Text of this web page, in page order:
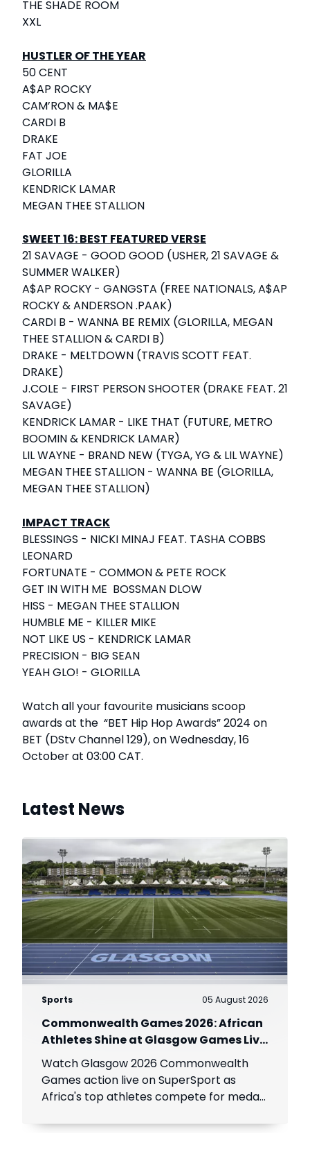
THE SHADE ROOM
XXL
HUSTLER OF THE YEAR
50 CENT
A$AP ROCKY
CAM’RON & MA$E
CARDI B
DRAKE
FAT JOE
GLORILLA
KENDRICK LAMAR
MEGAN THEE STALLION
SWEET 16: BEST FEATURED VERSE
21 SAVAGE - GOOD GOOD (USHER, 21 SAVAGE &
SUMMER WALKER)
A$AP ROCKY - GANGSTA (FREE NATIONALS, A$AP
ROCKY & ANDERSON .PAAK)
CARDI B - WANNA BE REMIX (GLORILLA, MEGAN
THEE STALLION & CARDI B)
DRAKE - MELTDOWN (TRAVIS SCOTT FEAT.
DRAKE)
J.COLE - FIRST PERSON SHOOTER (DRAKE FEAT. 21
SAVAGE)
KENDRICK LAMAR - LIKE THAT (FUTURE, METRO
BOOMIN & KENDRICK LAMAR)
LIL WAYNE - BRAND NEW (TYGA, YG & LIL WAYNE)
MEGAN THEE STALLION - WANNA BE (GLORILLA,
MEGAN THEE STALLION)
IMPACT TRACK
BLESSINGS - NICKI MINAJ FEAT. TASHA COBBS
LEONARD
FORTUNATE - COMMON & PETE ROCK
GET IN WITH ME BOSSMAN DLOW
HISS - MEGAN THEE STALLION
HUMBLE ME - KILLER MIKE
NOT LIKE US - KENDRICK LAMAR
PRECISION - BIG SEAN
YEAH GLO! - GLORILLA
Watch all your favourite musicians scoop
awards at the “BET Hip Hop Awards” 2024 on
BET (DStv Channel 129), on Wednesday, 16
October at 03:00 CAT.
Latest News
Sports 05 August 2026
Commonwealth Games 2026: African
Athletes Shine at Glasgow Games Live
on SuperSport
Watch Glasgow 2026 Commonwealth
Games action live on SuperSport as
Africa's top athletes compete for medals
boxing and more.